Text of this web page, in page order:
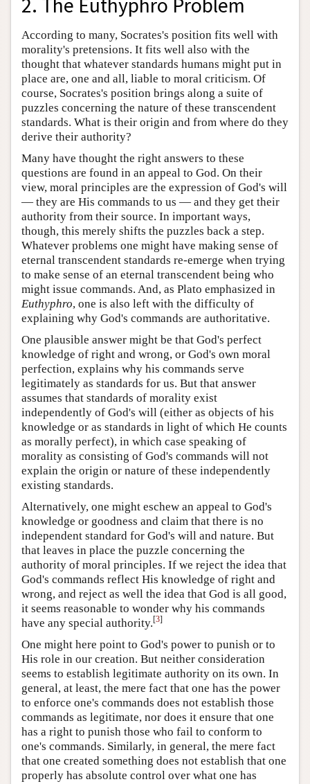
According to many, Socrates's position fits well with
morality's pretensions. It fits well also with the
thought that whatever standards humans might put in
place are, one and all, liable to moral criticism. Of
course, Socrates's position brings along a suite of
puzzles concerning the nature of these transcendent
standards. What is their origin and from where do they
derive their authority?
Many have thought the right answers to these
questions are found in an appeal to God. On their
view, moral principles are the expression of God's will
— they are His commands to us — and they get their
authority from their source. In important ways,
though, this merely shifts the puzzles back a step.
Whatever problems one might have making sense of
eternal transcendent standards re-emerge when trying
to make sense of an eternal transcendent being who
might issue commands. And, as Plato emphasized in
Euthyphro, one is also left with the difficulty of
explaining why God's commands are authoritative.
One plausible answer might be that God's perfect
knowledge of right and wrong, or God's own moral
perfection, explains why his commands serve
legitimately as standards for us. But that answer
assumes that standards of morality exist
independently of God's will (either as objects of his
knowledge or as standards in light of which He counts
as morally perfect), in which case speaking of
morality as consisting of God's commands will not
explain the origin or nature of these independently
existing standards.
Alternatively, one might eschew an appeal to God's
knowledge or goodness and claim that there is no
independent standard for God's will and nature. But
that leaves in place the puzzle concerning the
authority of moral principles. If we reject the idea that
God's commands reflect His knowledge of right and
wrong, and reject as well the idea that God is all good,
it seems reasonable to wonder why his commands
have any special authority.[3]
One might here point to God's power to punish or to
His role in our creation. But neither consideration
seems to establish legitimate authority on its own. In
general, at least, the mere fact that one has the power
to enforce one's commands does not establish those
commands as legitimate, nor does it ensure that one
has a right to punish those who fail to conform to
one's commands. Similarly, in general, the mere fact
that one created something does not establish that one
properly has absolute control over what one has